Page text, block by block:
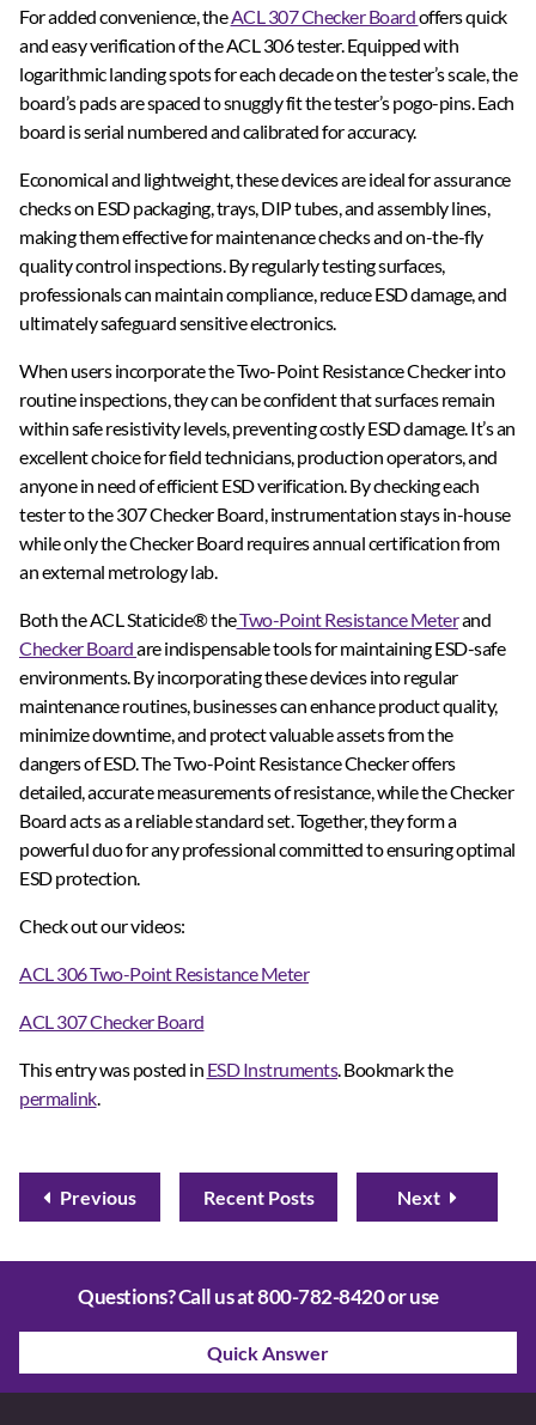
For added convenience, theACL 307 Checker Boardoffers quick
and easy verification of the ACL 306 tester. Equipped with
logarithmic landing spots for each decade on the tester’s scale, the
board’s pads are spaced to snuggly fit the tester’s pogo-pins. Each
board is serial numbered and calibrated for accuracy.
Economical and lightweight, these devices are ideal for assurance
checks on ESD packaging, trays, DIP tubes, and assembly lines,
making them effective for maintenance checks and on-the-fly
quality control inspections. By regularly testing surfaces,
professionals can maintain compliance, reduce ESD damage, and
ultimately safeguard sensitive electronics.
When users incorporate the Two-Point Resistance Checker into
routine inspections, they can be confident that surfaces remain
within safe resistivity levels, preventing costly ESD damage. It’s an
excellent choice for field technicians, production operators, and
anyone in need of efficient ESD verification. By checking each
tester to the 307 Checker Board, instrumentation stays in-house
while only the Checker Board requires annual certification from
an external metrology lab.
Both the ACL Staticide® theTwo-Point Resistance Meterand
Checker Boardare indispensable tools for maintaining ESD-safe
environments. By incorporating these devices into regular
maintenance routines, businesses can enhance product quality,
minimize downtime, and protect valuable assets from the
dangers of ESD. The Two-Point Resistance Checker offers
detailed, accurate measurements of resistance, while the Checker
Board acts as a reliable standard set. Together, they form a
powerful duo for any professional committed to ensuring optimal
ESD protection.
Check out our videos:
ACL 306 Two-Point Resistance Meter
ACL 307 Checker Board
This entry was posted in ESD Instruments. Bookmark the
permalink.
Previous Recent Posts Next
Questions? Call us at800-782-8420or use
Quick Answer